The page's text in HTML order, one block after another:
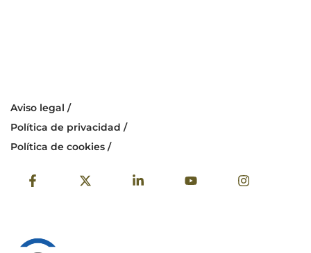
Aviso legal /
Política de privacidad /
Política de cookies /